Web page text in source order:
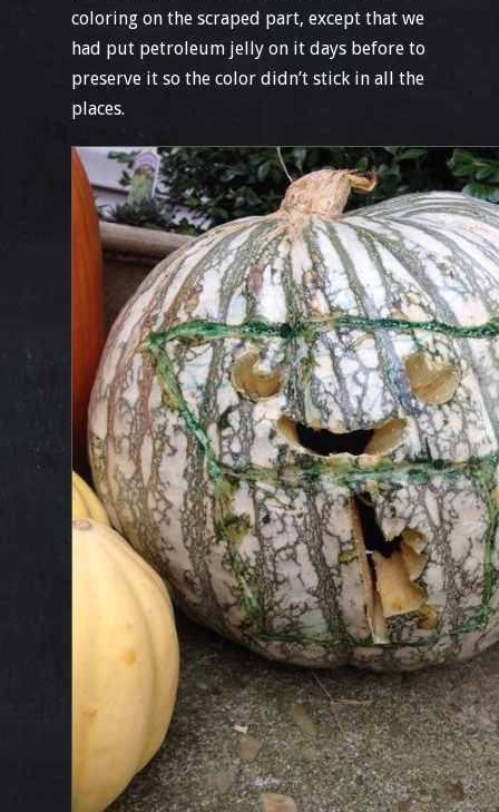
coloring on the scraped part, except that we
had put petroleum jelly on it days before to
preserve it so the color didn’t stick in all the
places.